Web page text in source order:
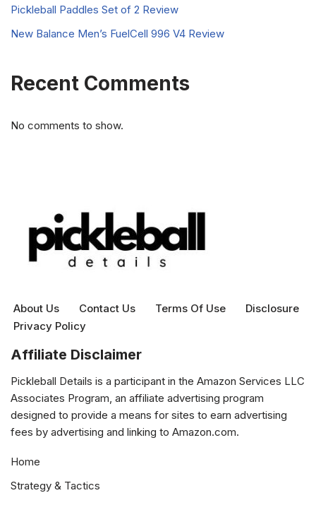
Pickleball Paddles Set of 2 Review
New Balance Men’s FuelCell 996 V4 Review
Recent Comments
No comments to show.
About Us Contact Us Terms Of Use
Disclosure
Privacy Policy
Affiliate Disclaimer
Pickleball Details is a participant in the Amazon Services LLC
Associates Program, an affiliate advertising program
designed to provide a means for sites to earn advertising
fees by advertising and linking to Amazon.com.
Home
Strategy & Tactics